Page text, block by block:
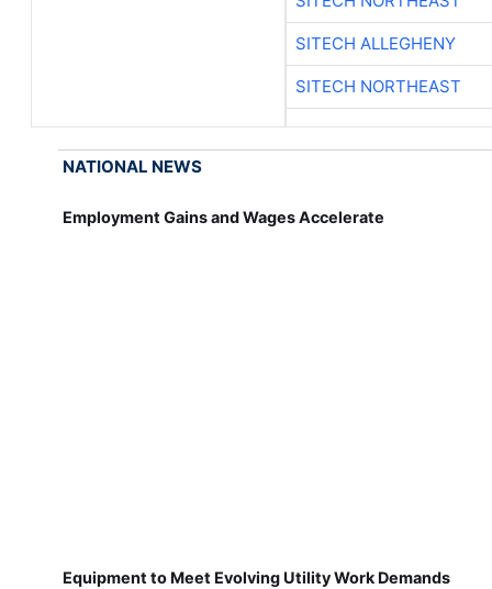
SITECH ALLEGHENY
SITECH NORTHEAST
NATIONAL NEWS
Employment Gains and Wages Accelerate
Equipment to Meet Evolving Utility Work Demands